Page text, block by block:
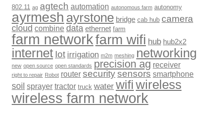
802.11 ag agtech automation autonomous farm autonomy
ayrmesh ayrstone bridge cab hub camera
cloud combine data ethernet farm
farm networkfarm wifi hub hub2x2
internet Iot irrigation m2m meshing networking
new open source open standards precision ag receiver
right to repair Robot router securitysensors smartphone
soil sprayer tractor truck water wifi wireless
wireless farm network